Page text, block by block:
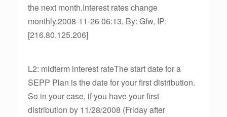
the next month.Interest rates change
monthly.2008-11-26 06:13, By: Gfw, IP:
[216.80.125.206]
L2: midterm interest rateThe start date for a
SEPP Plan is the date for your first distribution.
So in your case, if you have your first
distribution by 11/28/2008 (Friday after